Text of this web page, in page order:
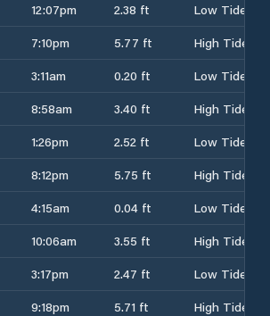
12:07pm 2.38 ft
Low Tide
7:10pm 5.77 ft
High Tide
3:11am 0.20 ft
Low Tide
8:58am 3.40 ft
High Tide
1:26pm 2.52 ft
Low Tide
8:12pm 5.75 ft
High Tide
4:15am 0.04 ft
Low Tide
10:06am 3.55 ft
High Tide
3:17pm 2.47 ft
Low Tide
9:18pm 5.71 ft High Tide